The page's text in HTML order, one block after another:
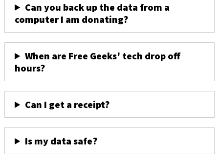
Can you back up the data from a
computer I am donating?
When are Free Geeks' tech drop off
hours?
Can I get a receipt?
Is my data safe?